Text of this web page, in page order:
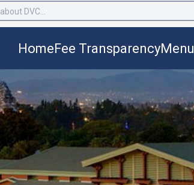
HomeFee TransparencyMenu